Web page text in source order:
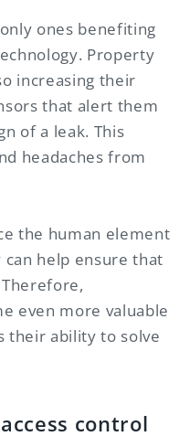
ones benefiting
Property
increasing their
that alert them
of a leak. This
headaches from
the human element
help ensure that
even more valuable
their ability to solve
control